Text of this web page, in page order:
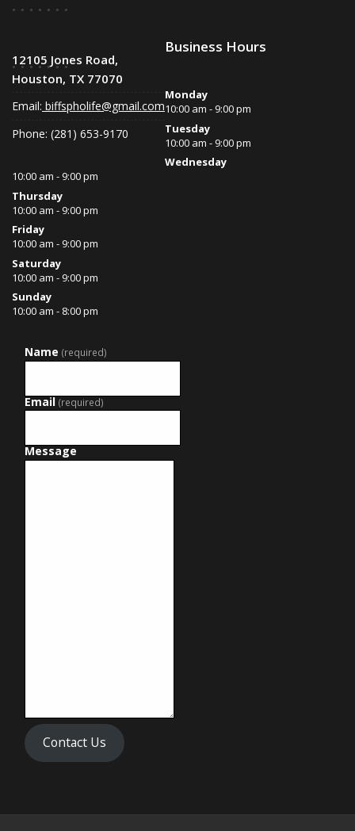
12105 Jones Road,
Houston, TX 77070
Email: biffspholife@gmail.com
Phone: (281) 653-9170
Business Hours
Monday
10:00 am - 9:00 pm
Tuesday
10:00 am - 9:00 pm
Wednesday
10:00 am - 9:00 pm
Thursday
10:00 am - 9:00 pm
Friday
10:00 am - 9:00 pm
Saturday
10:00 am - 9:00 pm
Sunday
10:00 am - 8:00 pm
Name (required)
Email (required)
Message
Contact Us